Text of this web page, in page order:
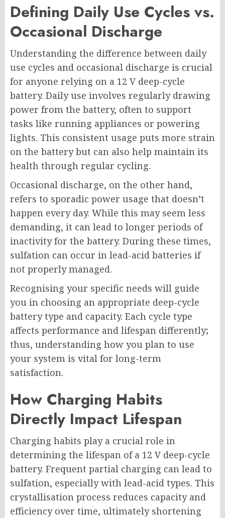
Defining Daily Use Cycles vs.
Occasional Discharge
Understanding the difference between daily
use cycles and occasional discharge is crucial
for anyone relying on a 12 V deep-cycle
battery. Daily use involves regularly drawing
power from the battery, often to support
tasks like running appliances or powering
lights. This consistent usage puts more strain
on the battery but can also help maintain its
health through regular cycling.
Occasional discharge, on the other hand,
refers to sporadic power usage that doesn’t
happen every day. While this may seem less
demanding, it can lead to longer periods of
inactivity for the battery. During these times,
sulfation can occur in lead-acid batteries if
not properly managed.
Recognising your specific needs will guide
you in choosing an appropriate deep-cycle
battery type and capacity. Each cycle type
affects performance and lifespan differently;
thus, understanding how you plan to use
your system is vital for long-term
satisfaction.
How Charging Habits
Directly Impact Lifespan
Charging habits play a crucial role in
determining the lifespan of a 12 V deep-cycle
battery. Frequent partial charging can lead to
sulfation, especially with lead-acid types. This
crystallisation process reduces capacity and
efficiency over time, ultimately shortening